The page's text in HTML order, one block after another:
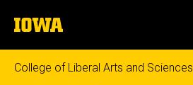
to
content
The
University
of
Iowa
College of Liberal Arts and Sciences